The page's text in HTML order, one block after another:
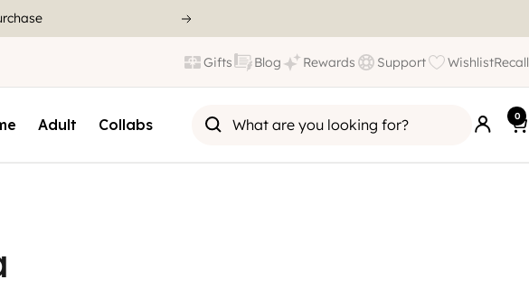
Gifts Blog Rewards Support WishlistRecall
Adult Collabs 0